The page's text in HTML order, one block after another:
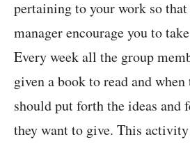
pertaining to your work so that
manager encourage you to
Every week all the group
given a book to read and
should put forth the ideas and
they want to give. This activity